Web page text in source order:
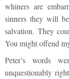
whiners are
sinners they will
salvation. They
You might offend
Peter’s words
unquestionably